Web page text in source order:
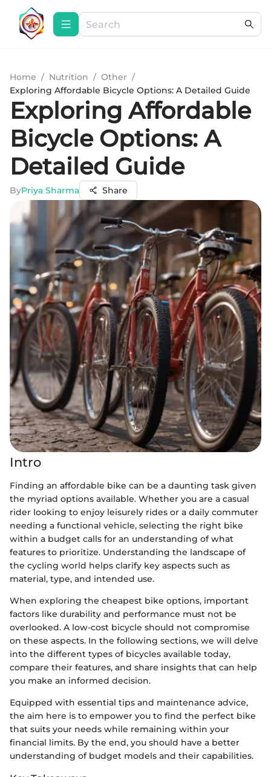
Home / Nutrition / Other /
Exploring Affordable Bicycle Options: A Detailed Guide
Exploring Affordable
Bicycle Options: A
Detailed Guide
ByPriya Sharma Share
Intro
Finding an affordable bike can be a daunting task given
the myriad options available. Whether you are a casual
rider looking to enjoy leisurely rides or a daily commuter
needing a functional vehicle, selecting the right bike
within a budget calls for an understanding of what
features to prioritize. Understanding the landscape of
the cycling world helps clarify key aspects such as
material, type, and intended use.
When exploring the cheapest bike options, important
factors like durability and performance must not be
overlooked. A low-cost bicycle should not compromise
on these aspects. In the following sections, we will delve
into the different types of bicycles available today,
compare their features, and share insights that can help
you make an informed decision.
Equipped with essential tips and maintenance advice,
the aim here is to empower you to find the perfect bike
that suits your needs while remaining within your
financial limits. By the end, you should have a better
understanding of budget models and their capabilities.